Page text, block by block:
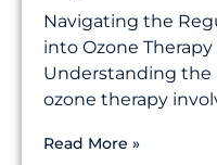
Navigating the
into Ozone
Understanding the
ozone therapy
Read More »